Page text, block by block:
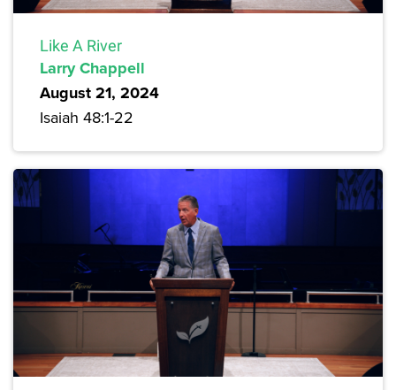
Like A River
Larry Chappell
August 21, 2024
Isaiah 48:1-22